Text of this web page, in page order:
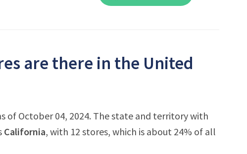
are there in the United
of October 04, 2024. The state and territory with
California, with 12 stores, which is about 24% of all